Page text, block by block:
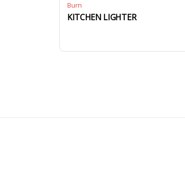
Burn
KITCHEN LIGHTER